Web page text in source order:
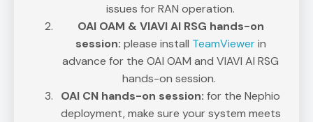
issues for RAN operation.
OAI OAM & VIAVI AI RSG hands-on
session: please install TeamViewerin
advance for the OAI OAM and VIAVI AI RSG
hands-on session.
OAI CN hands-on session: for the Nephio
deployment, make sure your system meets